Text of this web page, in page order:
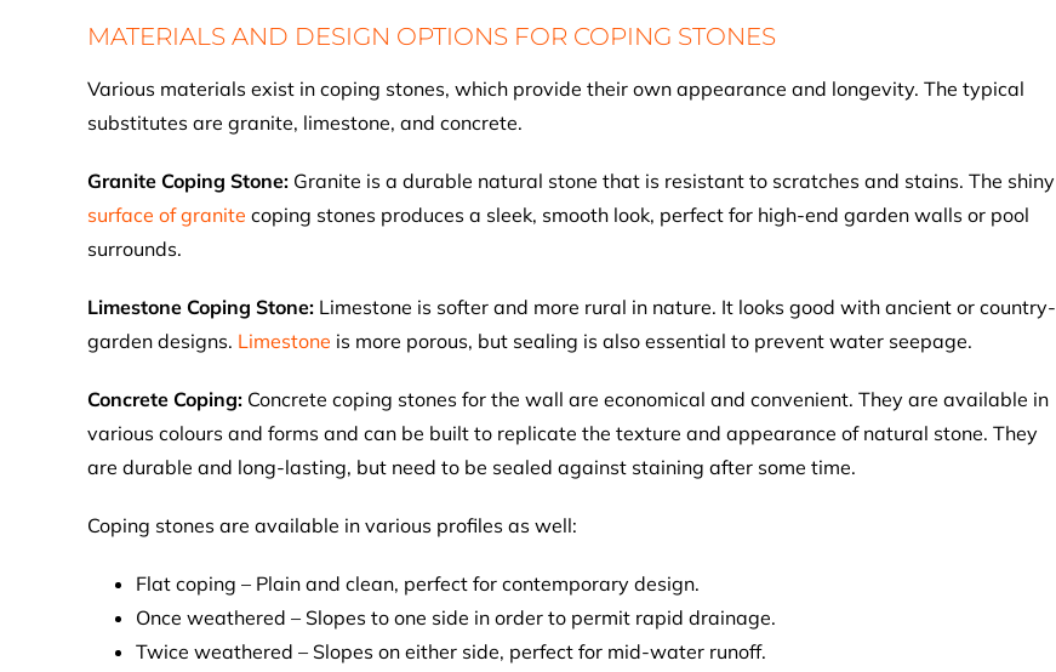
MATERIALS AND DESIGN OPTIONS FOR COPING STONES
Various materials exist in coping stones, which provide their own appearance and longevity. The typical
substitutes are granite, limestone, and concrete.
Granite Coping Stone: Granite is a durable natural stone that is resistant to scratches and stains. The shiny
surface of granite coping stones produces a sleek, smooth look, perfect for high-end garden walls or pool
surrounds.
Limestone Coping Stone: Limestone is softer and more rural in nature. It looks good with ancient or country-
garden designs. Limestone is more porous, but sealing is also essential to prevent water seepage.
Concrete Coping: Concrete coping stones for the wall are economical and convenient. They are available in
various colours and forms and can be built to replicate the texture and appearance of natural stone. They
are durable and long-lasting, but need to be sealed against staining after some time.
Coping stones are available in various profiles as well:
Flat coping – Plain and clean, perfect for contemporary design.
Once weathered – Slopes to one side in order to permit rapid drainage.
Twice weathered – Slopes on either side, perfect for mid-water runoff.